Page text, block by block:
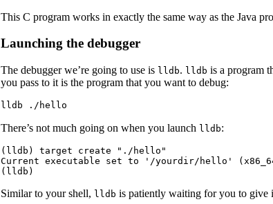
This C program works in exactly the same way as the Java
Launching the debugger
The debugger we’re going to use is lldb. lldb is a program
you pass to it is the program that you want to debug:
lldb ./hello
There’s not much going on when you launch lldb:
(lldb) target create "./hello"
Current executable set to '/yourdir/hello'
(lldb)
Similar to your shell, lldb is patiently waiting for you to give